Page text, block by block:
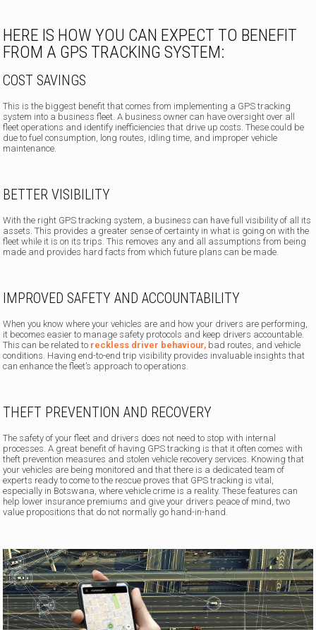
HERE IS HOW YOU CAN EXPECT TO BENEFIT
FROM A GPS TRACKING SYSTEM:
COST SAVINGS
This is the biggest benefit that comes from implementing a GPS tracking
system into a business fleet. A business owner can have oversight over all
fleet operations and identify inefficiencies that drive up costs. These could be
due to fuel consumption, long routes, idling time, and improper vehicle
maintenance.
BETTER VISIBILITY
With the right GPS tracking system, a business can have full visibility of all its
assets. This provides a greater sense of certainty in what is going on with the
fleet while it is on its trips. This removes any and all assumptions from being
made and provides hard facts from which future plans can be made.
IMPROVED SAFETY AND ACCOUNTABILITY
When you know where your vehicles are and how your drivers are performing,
it becomes easier to manage safety protocols and keep drivers accountable.
This can be related to reckless driver behaviour, bad routes, and vehicle
conditions. Having end-to-end trip visibility provides invaluable insights that
can enhance the fleet’s approach to operations.
THEFT PREVENTION AND RECOVERY
The safety of your fleet and drivers does not need to stop with internal
processes. A great benefit of having GPS tracking is that it often comes with
theft prevention measures and stolen vehicle recovery services. Knowing that
your vehicles are being monitored and that there is a dedicated team of
experts ready to come to the rescue proves that GPS tracking is vital,
especially in Botswana, where vehicle crime is a reality. These features can
help lower insurance premiums and give your drivers peace of mind, two
value propositions that do not normally go hand-in-hand.